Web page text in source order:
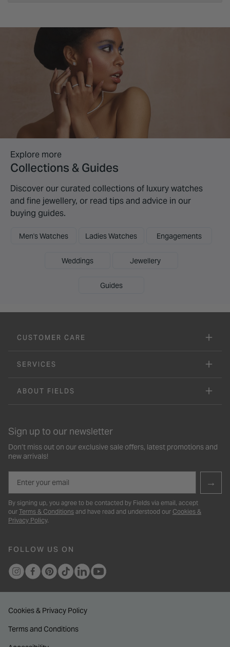
Explore more
Collections & Guides
Discover our curated collections of luxury watches
and fine jewellery, or read tips and advice in our
buying guides.
Men's Watches Ladies Watches Engagements
Weddings Jewellery
Guides
CUSTOMER CARE
SERVICES
ABOUT FIELDS
Sign up to our newsletter
Don’t miss out on our exclusive sale offers, latest promotions and
new arrivals!
→
By signing up, you agree to be contacted by Fields via email, accept
our Terms & Conditions and have read and understood our Cookies &
Privacy Policy.
FOLLOW US ON
Cookies & Privacy Policy
Terms and Conditions